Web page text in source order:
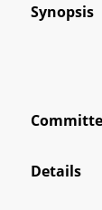
Synopsis
Details